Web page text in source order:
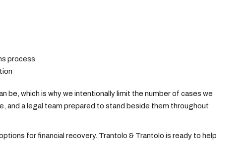
process
be, which is why we intentionally limit the number of cases we
and a legal team prepared to stand beside them throughout
for financial recovery. Trantolo & Trantolo is ready to help